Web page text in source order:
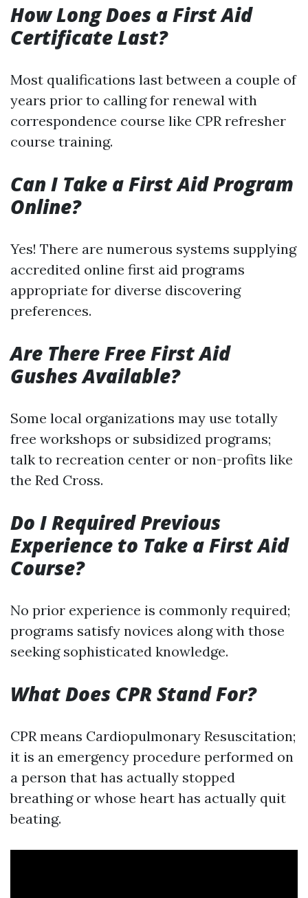
How Long Does a First Aid
Certificate Last?
Most qualifications last between a couple of
years prior to calling for renewal with
correspondence course like CPR refresher
course training.
Can I Take a First Aid Program
Online?
Yes! There are numerous systems supplying
accredited online first aid programs
appropriate for diverse discovering
preferences.
Are There Free First Aid
Gushes Available?
Some local organizations may use totally
free workshops or subsidized programs;
talk to recreation center or non-profits like
the Red Cross.
Do I Required Previous
Experience to Take a First Aid
Course?
No prior experience is commonly required;
programs satisfy novices along with those
seeking sophisticated knowledge.
What Does CPR Stand For?
CPR means Cardiopulmonary Resuscitation;
it is an emergency procedure performed on
a person that has actually stopped
breathing or whose heart has actually quit
beating.